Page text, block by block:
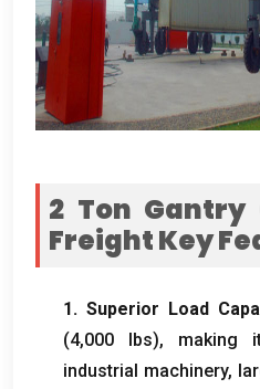
2 Ton Gantry
Freight​ Key
1. Superior Load
(4,000 lbs), making
industrial machinery,